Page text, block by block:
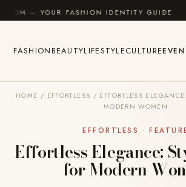
Skip to content
IDENTITY GUIDE ✦ FEEL
FASHIONBEAUTYLIFESTYLECULTURE
HOME / EFFORTLESS / EFFORTLESS
MODERN WOMEN
EFFORTLESS ·
Effortless Elegance:
for Modern